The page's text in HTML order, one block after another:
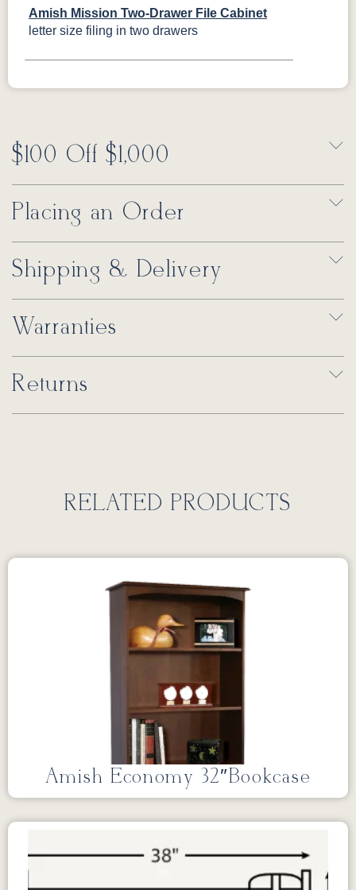
Amish Mission Two-Drawer File Cabinet
letter size filing in two drawers
$100 Off $1,000
Placing an Order
Shipping & Delivery
Warranties
Returns
RELATED PRODUCTS
Amish Economy 32″Bookcase